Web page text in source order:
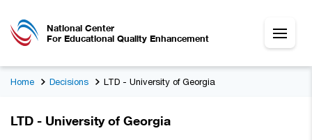
National Center
For Educational Quality Enhancement
Home Decisions LTD - University of Georgia
LTD - University of Georgia